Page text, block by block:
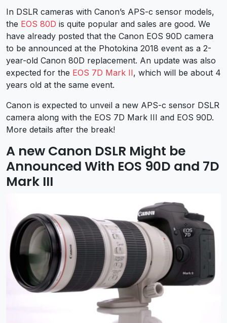
In DSLR cameras with Canon’s APS-c sensor models,
the EOS 80D is quite popular and sales are good. We
have already posted that the Canon EOS 90D camera
to be announced at the Photokina 2018 event as a 2-
year-old Canon 80D replacement. An update was also
expected for the EOS 7D Mark II, which will be about 4
years old at the same event.
Canon is expected to unveil a new APS-c sensor DSLR
camera along with the EOS 7D Mark III and EOS 90D.
More details after the break!
A new Canon DSLR Might be
Announced With EOS 90D and 7D
Mark III